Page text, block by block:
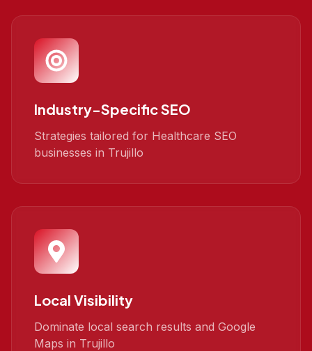
Industry-Specific SEO
Strategies tailored for Healthcare SEO
businesses in Trujillo
Local Visibility
Dominate local search results and Google
Maps in Trujillo